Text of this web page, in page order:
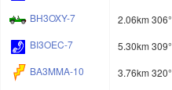
BH3OXY-7
2.06km 306°
BI3OEC-7
5.30km 309°
BA3MMA-10
3.76km 320°